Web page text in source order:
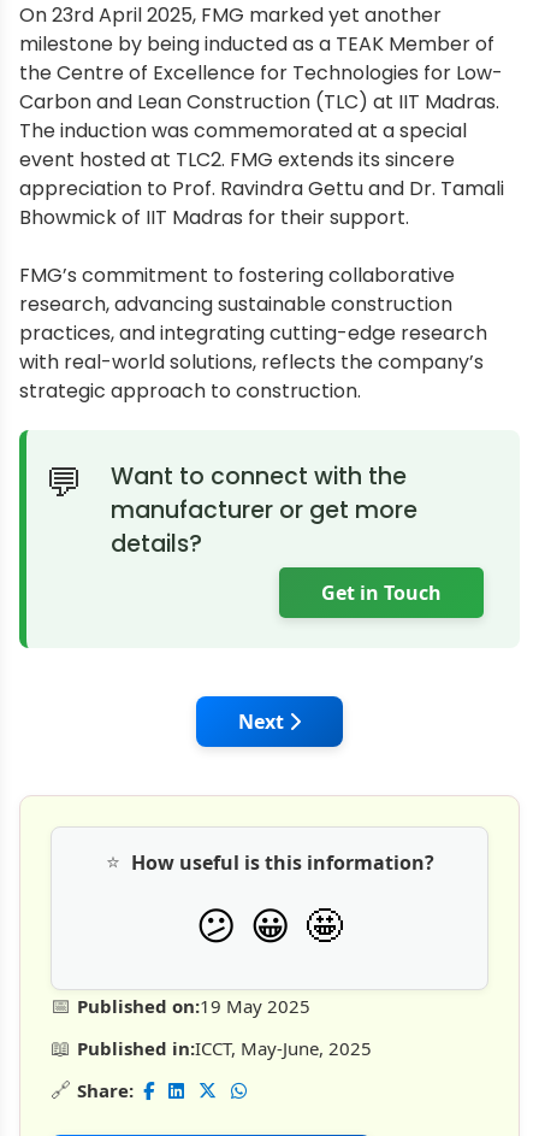
On 23rd April 2025, FMG marked yet another
milestone by being inducted as a TEAK Member of
the Centre of Excellence for Technologies for Low-
Carbon and Lean Construction (TLC) at IIT Madras.
The induction was commemorated at a special
event hosted at TLC2. FMG extends its sincere
appreciation to Prof. Ravindra Gettu and Dr. Tamali
Bhowmick of IIT Madras for their support.
FMG’s commitment to fostering collaborative
research, advancing sustainable construction
practices, and integrating cutting-edge research
with real-world solutions, reflects the company’s
strategic approach to construction.
Want to connect with the
manufacturer or get more
details?
Get in Touch
Next article: FAIRMATE's
Next
📅 Published on:19 May 2025
📖 Published in:ICCT, May-June, 2025
🔗 Share:
⭐ How useful is this information?
😕 😀 🤩